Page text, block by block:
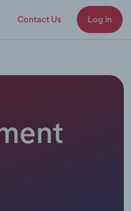
Contact Us Log in